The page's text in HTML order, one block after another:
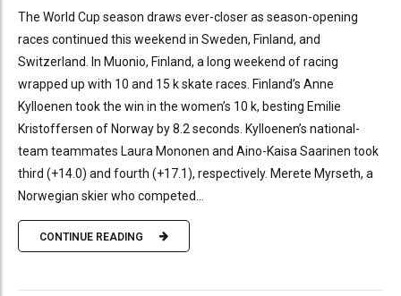
The World Cup season draws ever-closer as season-opening
races continued this weekend in Sweden, Finland, and
Switzerland. In Muonio, Finland, a long weekend of racing
wrapped up with 10 and 15 k skate races. Finland’s Anne
Kylloenen took the win in the women’s 10 k, besting Emilie
Kristoffersen of Norway by 8.2 seconds. Kylloenen’s national-
team teammates Laura Mononen and Aino-Kaisa Saarinen took
third (+14.0) and fourth (+17.1), respectively. Merete Myrseth, a
Norwegian skier who competed...
CONTINUE READING